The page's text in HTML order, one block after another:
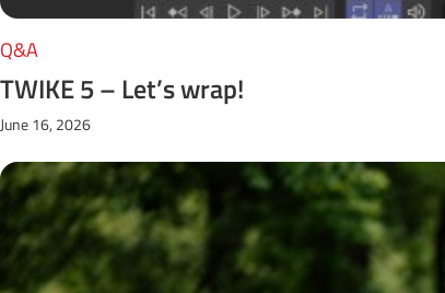
Q&A
TWIKE 5 – Let’s wrap!
June 16, 2026